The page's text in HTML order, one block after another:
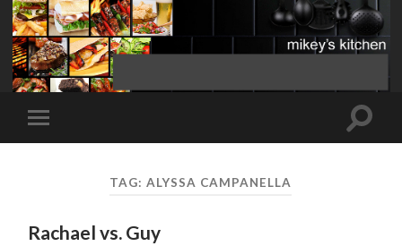
Toggle
mobile
Toggle
TAG:ALYSSA CAMPANELLA
Rachael vs. Guy